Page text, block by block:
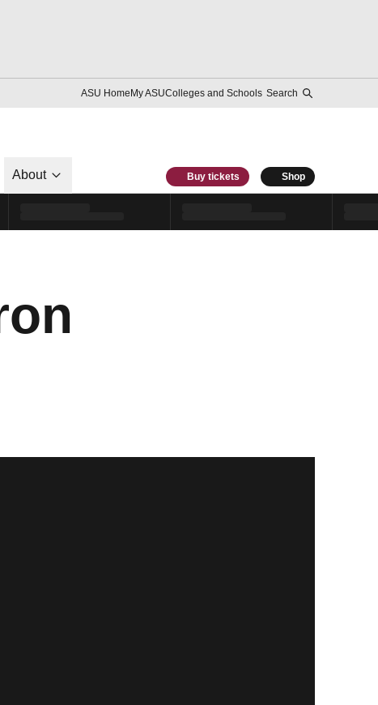
ASU HomeMy ASUColleges and Schools Search
About Buy tickets Shop